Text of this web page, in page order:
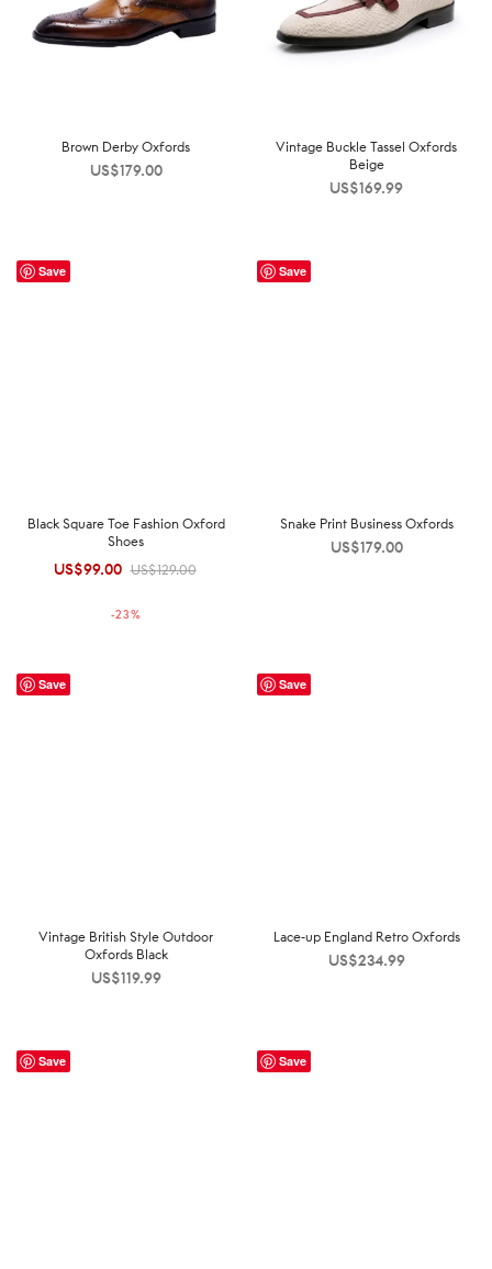
Brown Derby Oxfords
US$179.00
Vintage Buckle Tassel Oxfords
Beige
US$169.99
Save
Black Square Toe Fashion Oxford
Shoes
US$129.00
Original
US$129.00.
US$99.00 Current
US$99.00.
-23%
Save
Snake Print Business Oxfords
US$179.00
Save
Vintage British Style Outdoor
Oxfords Black
US$119.99
Save
Lace-up England Retro Oxfords
US$234.99
Save Save